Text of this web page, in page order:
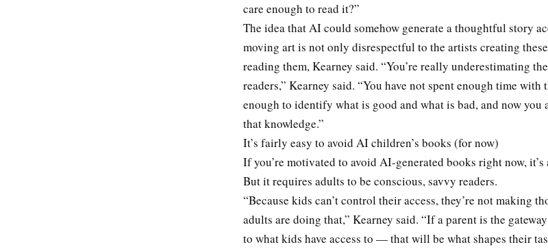
care enough to read it?”
The idea that AI could somehow generate a thoughtful story
moving art is not only disrespectful to the artists creating
reading them, Kearney said. “You’re really underestimating
readers,” Kearney said. “You have not spent enough time
enough to identify what is good and what is bad, and now
that knowledge.”
It’s fairly easy to avoid AI children’s books (for now)
If you’re motivated to avoid AI-generated books right now,
But it requires adults to be conscious, savvy readers.
“Because kids can’t control their access, they’re not making
adults are doing that,” Kearney said. “If a parent is the
to what kids have access to — that will be what shapes their